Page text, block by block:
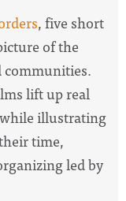
, five short
of the
communities.
lift up real
illustrating
time,
led by